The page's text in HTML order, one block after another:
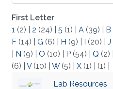
First Letter
1 (2) 2 (24) 5 (1) A (39) B
F (14) G (6) H (9) I (20) J
N (9) O (10) P (54) Q (2)
(6)
V(10) W(5) X (1) (1)
Lab Resources